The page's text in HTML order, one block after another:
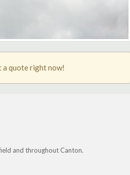
a quote right now!
and throughout Canton.